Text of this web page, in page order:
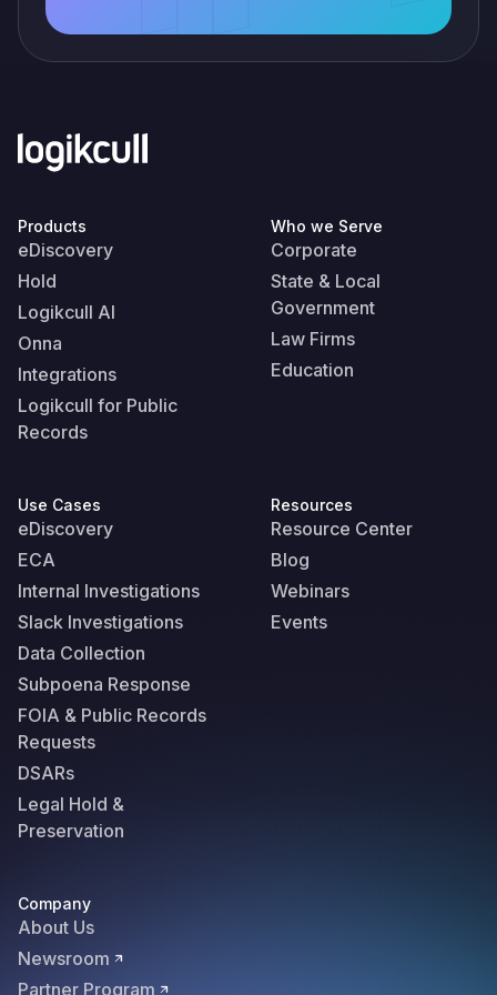
Products
eDiscovery
Hold
Logikcull AI
Onna
Integrations
Logikcull for Public
Records
Who we Serve
Corporate
State & Local
Government
Law Firms
Education
Use Cases
eDiscovery
ECA
Internal Investigations
Slack Investigations
Data Collection
Subpoena Response
FOIA & Public Records
Requests
DSARs
Legal Hold &
Preservation
Resources
Resource Center
Blog
Webinars
Events
Company
About Us
Newsroom
Partner Program